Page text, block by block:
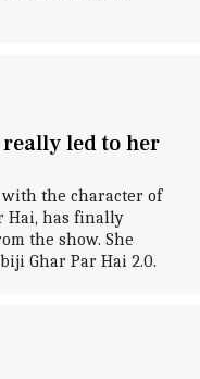
led to her
the character of
Hai, has finally
the show. She
Ghar Par Hai 2.0.